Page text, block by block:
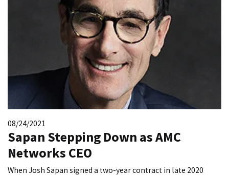
08/24/2021
Sapan Stepping Down as AMC
Networks CEO
When Josh Sapan signed a two-year contract in late 2020